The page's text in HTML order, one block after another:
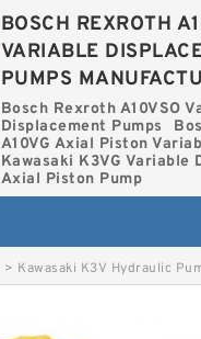
BOSCH REXROTH
VARIABLE
PUMPS
Bosch Rexroth A10VSO
Displacement Pumps
A10VG Axial Piston
Kawasaki K3VG Variable
Axial Piston Pump
> Kawasaki K3V Hydraulic